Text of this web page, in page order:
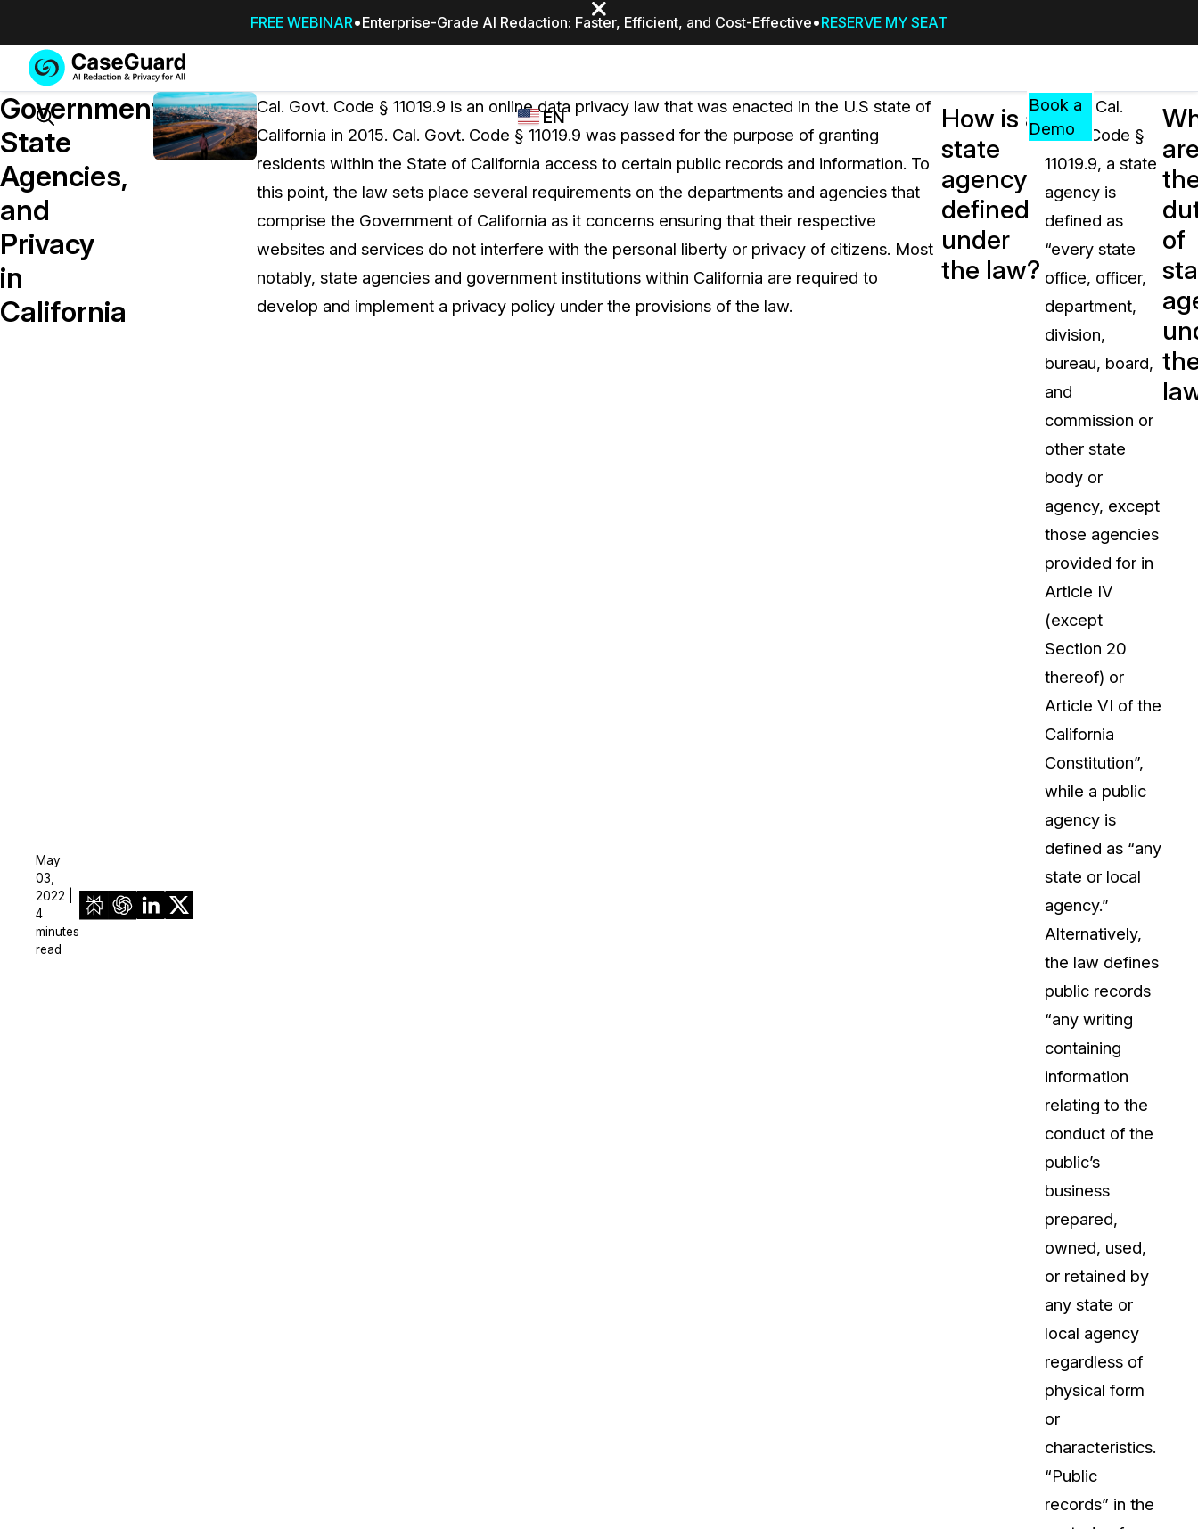
FREE WEBINAR Enterprise-Grade AI Redaction: Faster, Efficient, and Cost-Effective RESERVE MY SEAT
Services
SUBSCRIBE
TO
CASEGUARD
STUDIO, OR
Redaction Studio Subscription
On premise all-in-one solution for automated
Features
CASEGUARD
REDACTION,
TRANSCRIPTION,
AND
FEATURES
Redact faces, plates, screens, notepads, &
more 85% faster from unlimited number of
Industries
WHO
CASEGUARD
Transportation
Healthcare
PricingResources
RESOURCES,
GUIDES,
AND
INSIGHTS
FROM
CASEGUARD
FAQs
Answers to your most common
about CaseGuard
Blogs
Redaction Tips, Guides, and
Case Studies
Learn how teams solve real
Help Center
Comprehensive documentation
CaseGuard user guides
What's New
Explore the latest CaseGuard
Customer Stories
CaseGuard daily
About Us
CaseGuard's history, mission,
Careers
Explore opportunities to join our
Talk to our team about your
Explore our partners program
can join the network
Events
Search
EN
Español
Book a
Demo
Government,
State
Agencies,
and
Privacy
in
California
May
03,
2022 |
4
minutes
read
Cal. Govt. Code § 11019.9 is an online data privacy law that was enacted in the U.S state of
California in 2015. Cal. Govt. Code § 11019.9 was passed for the purpose of granting
residents within the State of California access to certain public records and information. To
this point, the law sets place several requirements on the departments and agencies that
comprise the Government of California as it concerns ensuring that their respective
websites and services do not interfere with the personal liberty or privacy of citizens. Most
notably, state agencies and government institutions within California are required to
develop and implement a privacy policy under the provisions of the law.
How is a
state
agency
defined
under
the law?
Under Cal.
Govt. Code §
11019.9, a state
agency is
defined as
“every state
office, officer,
department,
division,
bureau, board,
and
commission or
other state
body or
agency, except
those agencies
provided for in
Article IV
(except
Section 20
thereof) or
Article VI of the
California
Constitution”,
while a public
agency is
defined as “any
state or local
agency.”
Alternatively,
the law defines
public records
“any writing
containing
information
relating to the
conduct of the
public’s
business
prepared,
owned, used,
or retained by
any state or
local agency
regardless of
physical form
or
characteristics.
“Public
records” in the
of